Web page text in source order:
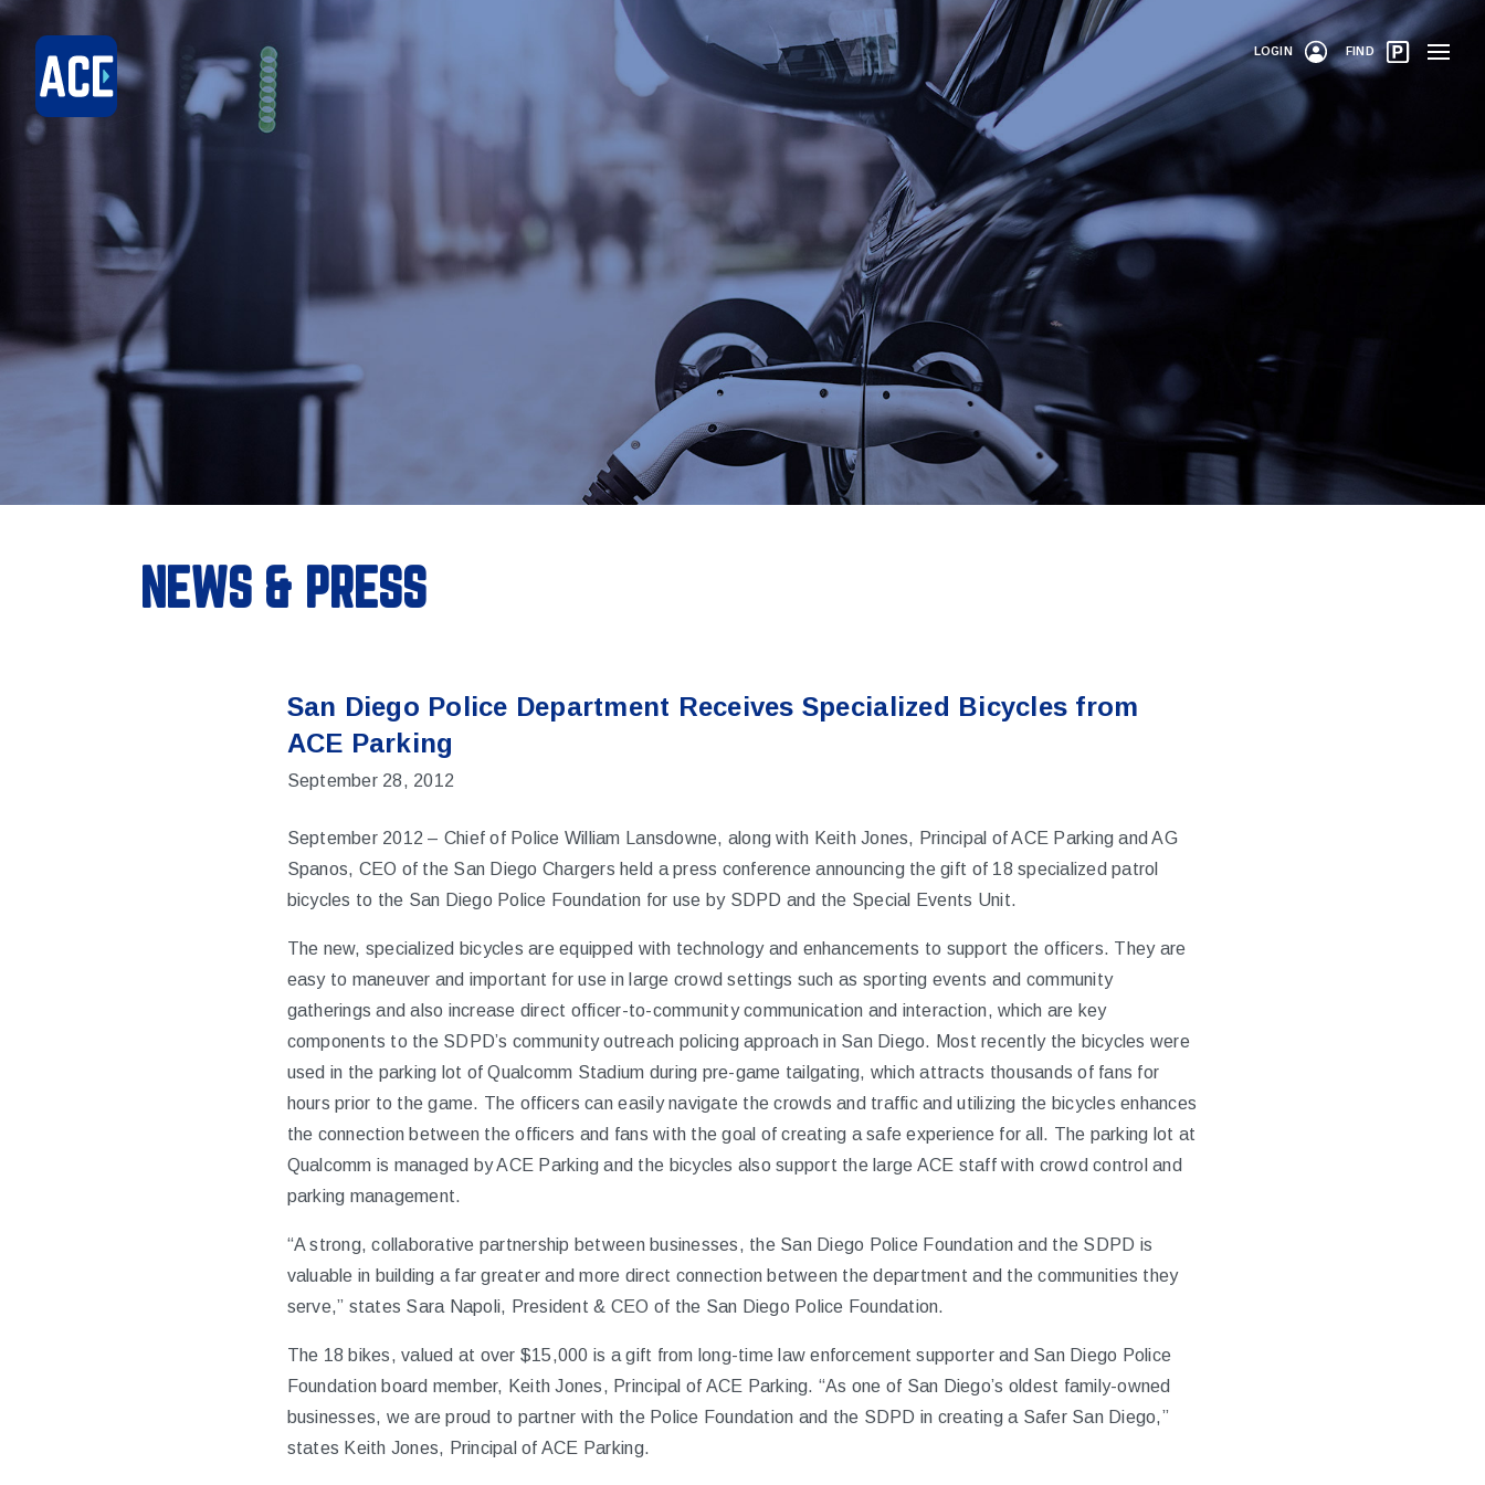
LOGIN FIND
NEWS & PRESS
San Diego Police Department Receives Specialized Bicycles from
ACE Parking
September 28, 2012
September 2012 – Chief of Police William Lansdowne, along with Keith Jones, Principal ofACE Parking and AG
Spanos, CEO of the San Diego Chargers held a press conference announcing the gift of 18 specialized patrol
bicycles to the San Diego Police Foundation for use by SDPD and the Special Events Unit.
The new, specialized bicycles are equipped with technology and enhancements to support the officers. They are
easy to maneuver and important for use in large crowd settings such as sporting events and community
gatherings and also increase direct officer-to-community communication and interaction, which are key
components to the SDPD’s community outreach policing approach in San Diego. Most recently the bicycles were
used in the parking lot of Qualcomm Stadium during pre-game tailgating, which attracts thousands of fans for
hours prior to the game. The officers can easily navigate the crowds and traffic and utilizing the bicycles enhances
the connection between the officers and fans with the goal of creating a safe experience for all. The parking lot at
Qualcomm is managed by ACE Parking and the bicycles also support the large ACE staff with crowd control and
parking management.
“A strong, collaborative partnership between businesses, the San Diego Police Foundation and the SDPD is
valuable in building a far greater and more direct connection between the department and the communities they
serve,” states Sara Napoli, President & CEO of the San Diego Police Foundation.
The 18 bikes, valued at over $15,000 is a gift from long-time law enforcement supporter and San Diego Police
Foundation board member, Keith Jones, Principal of ACE Parking. “As one of San Diego’s oldest family-owned
businesses, we are proud to partner with the Police Foundation and the SDPD in creating a Safer San Diego,”
states Keith Jones, Principal of ACE Parking.